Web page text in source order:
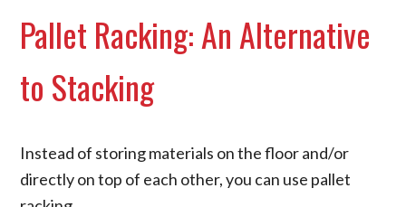
Pallet Racking: An Alternative
to Stacking
Instead of storing materials on the floor and/or
directly on top of each other, you can use pallet